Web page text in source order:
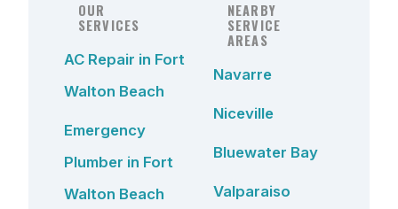
OUR
SERVICES
AC Repair in Fort
Walton Beach
Emergency
Plumber in Fort
Walton Beach
NEARBY
SERVICE
AREAS
Navarre
Niceville
Bluewater Bay
Valparaiso